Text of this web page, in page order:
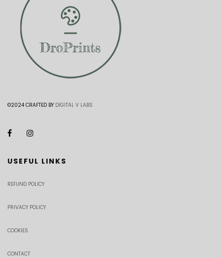
©2024 CRAFTED BY DIGITAL V LABS
USEFUL LINKS
REFUND POLICY
PRIVACY POLICY
COOKIES
CONTACT